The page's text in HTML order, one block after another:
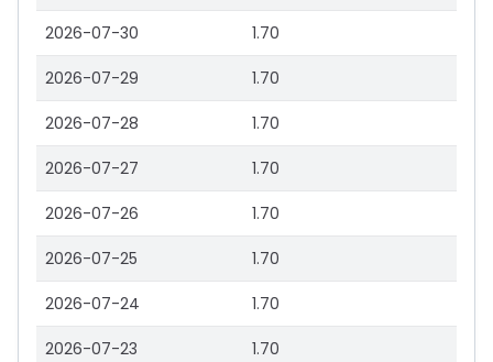
2026-07-30 1.70
2026-07-29 1.70
2026-07-28 1.70
2026-07-27 1.70
2026-07-26 1.70
2026-07-25 1.70
2026-07-24 1.70
2026-07-23 1.70